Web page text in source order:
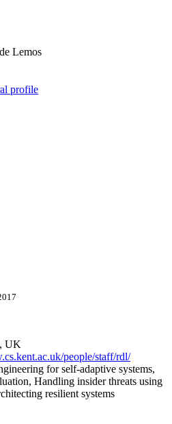
Lemos
profile
UK
people/staff/rdl/
for self-adaptive systems,
Handling insider threats using
resilient systems